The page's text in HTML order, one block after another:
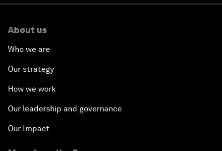
About us
Who we are
Our strategy
How we work
Our leadership and governance
Our Impact